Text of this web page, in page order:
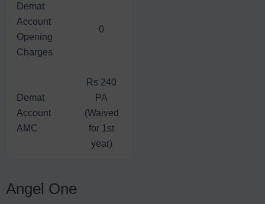
Demat
Account
Opening
Charges
0
Demat
Account
AMC
Rs 240
PA
(Waived
for 1st
year)
Angel One